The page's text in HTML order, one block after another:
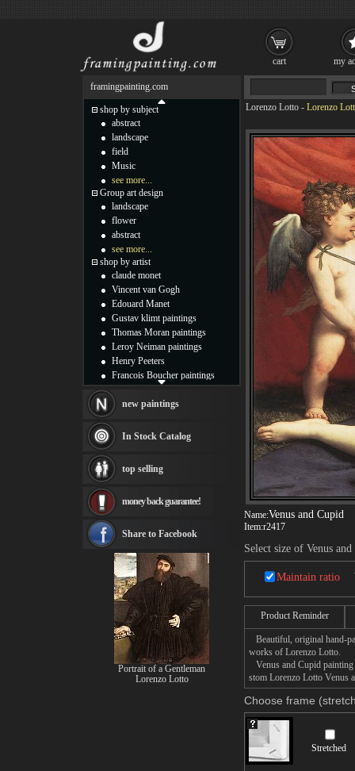
Lorenzo Lotto - Lorenzo
Name:Venus and Cupid
Item:r2417
Select size of Venus
Maintain ratio
Product Reminder
Beautiful, original hand-
works of Lorenzo Lotto.
Venus and Cupid
stom Lorenzo Lotto Venus
Choose frame
Stretched
framingpainting.com
shop by subject
abstract
landscape
field
Music
see more...
Group art design
landscape
flower
abstract
see more...
shop by artist
claude monet
Vincent van Gogh
Edouard Manet
Gustav klimt paintings
Thomas Moran paintings
Leroy Neiman paintings
Henry Peeters
Francois Boucher paintings
Thomas Kinkade paintings
Fabian Perez paintings
Albert Bierstadt
canvas print
Frederic Edwin Church
Rembrandt Paintings
see more artists
new paintings
In Stock Catalog
top selling
money back guarantee!
Share to Facebook
Portrait of a Gentleman
Lorenzo Lotto
cart my